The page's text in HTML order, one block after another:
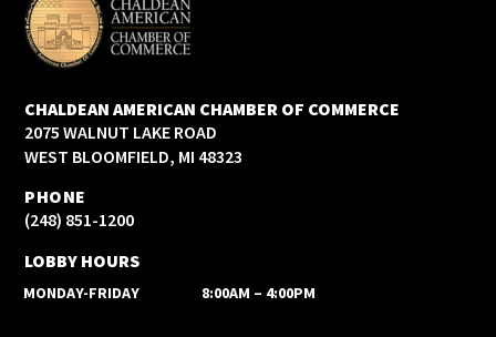
CHALDEAN AMERICAN CHAMBER OF COMMERCE
2075 WALNUT LAKE ROAD
WEST BLOOMFIELD, MI 48323
PHONE
(248) 851-1200
LOBBY HOURS
MONDAY-FRIDAY 8:00AM – 4:00PM